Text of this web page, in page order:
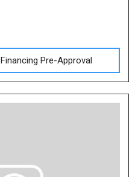
Financing Pre-Approval